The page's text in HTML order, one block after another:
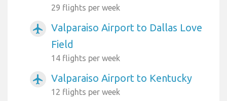
29 flights per week
airplanemode_active
Valparaiso Airport to Dallas Love
Field
14 flights per week
airplanemode_active Valparaiso Airport to Kentucky
12 flights per week